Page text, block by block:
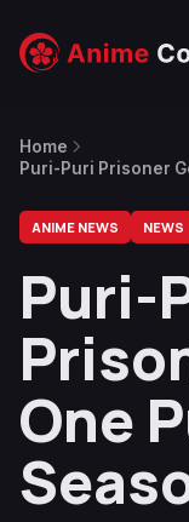
Home
Puri-Puri Prisoner
ANIME NEWS NEWS
Puri-
One